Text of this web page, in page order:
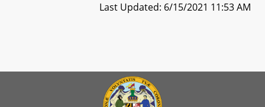
Last Updated: 6/15/2021 11:53 AM